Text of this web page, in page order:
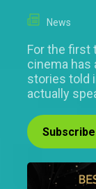
News
For the first
cinema has
stories told
actually